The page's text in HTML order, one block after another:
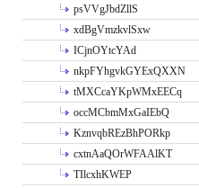
psVVgJbdZllS
xdBgVmzkvlSxw
ICjnOYtcYAd
nkpFYhgvkGYExQXXN
tMXCcaYKpWMxEECq
occMCbmMxGaIEbQ
KznvqbREzBhPORkp
cxtnAaQOrWFAAlKT
TIlcxhKWEP